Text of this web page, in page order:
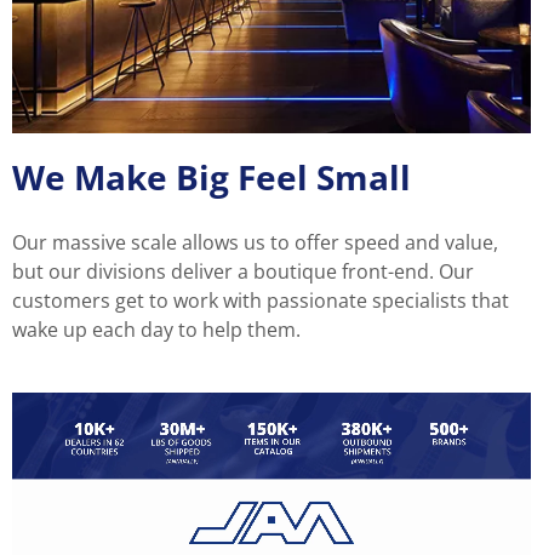
We Make Big Feel Small
Our massive scale allows us to offer speed and value,
but our divisions deliver a boutique front-end. Our
customers get to work with passionate specialists that
wake up each day to help them.